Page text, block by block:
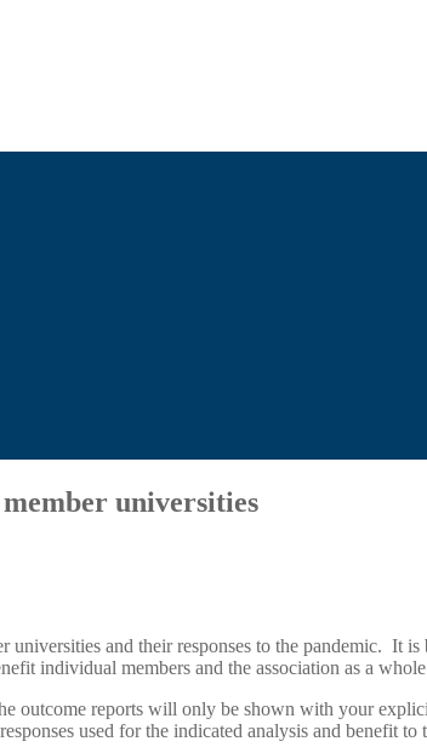
universities
and their responses to the pandemic. It
individual members and the association as a
outcome reports will only be shown with your
used for the indicated analysis and benefit